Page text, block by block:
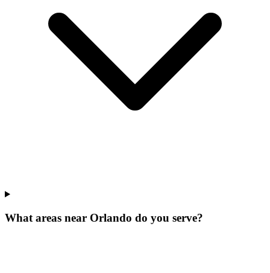
What areas near Orlando do you serve?